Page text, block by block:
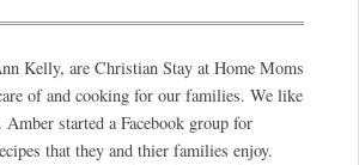
Kelly, are Christian Stay at Home Moms
of and cooking for our families. We like
started a Facebook group for
that they and thier families enjoy.